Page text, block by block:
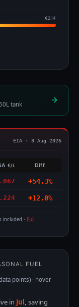
€2.14
tank
EIA · 3 Aug 2026
€/L Diff.
+54.3%
+12.0%
included · Full
FUEL
points) · hover
in Jul, saving